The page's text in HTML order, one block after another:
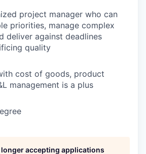
project manager who can
priorities, manage complex
deliver against deadlines
quality
cost of goods, product
management is a plus
accepting applications